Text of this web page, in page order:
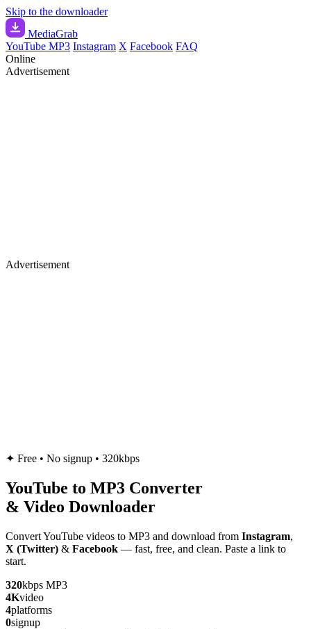
Skip to the downloader
MediaGrab
YouTube MP3 Instagram X Facebook FAQ
Online
Advertisement
Advertisement
✦ Free • No signup • 320kbps
YouTube to MP3 Converter
& Video Downloader
Convert YouTube videos to MP3 and download from Instagram,
X (Twitter) & Facebook — fast, free, and clean. Paste a link to
start.
320kbps MP3
4Kvideo
4platforms
0signup